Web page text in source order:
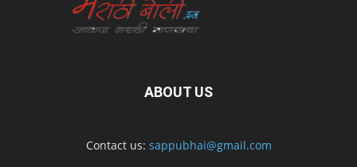
ABOUT US
Contact us: sappubhai@gmail.com